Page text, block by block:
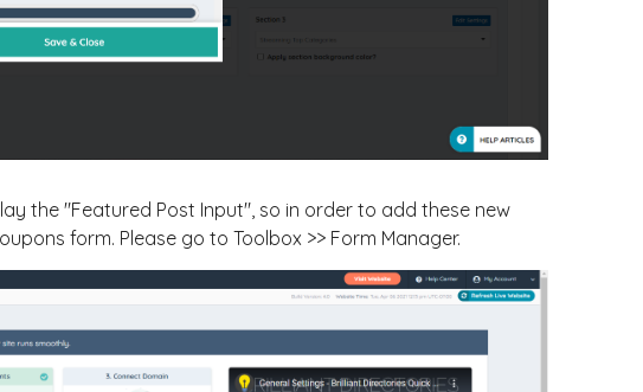
the "Featured Post Input", so in order to add these new
form. Please go to Toolbox >> Form Manager.